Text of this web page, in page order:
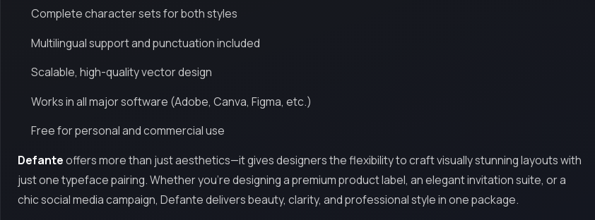
Complete character sets for both styles
Multilingual support and punctuation included
Scalable, high-quality vector design
Works in all major software (Adobe, Canva, Figma, etc.)
Free for personal and commercial use
Defanteoffers more than just aesthetics—it gives designers the flexibility to craft visually stunning layouts with
just one typeface pairing. Whether you’re designing a premium product label, an elegant invitation suite, or a
chic social media campaign, Defante delivers beauty, clarity, and professional style in one package.